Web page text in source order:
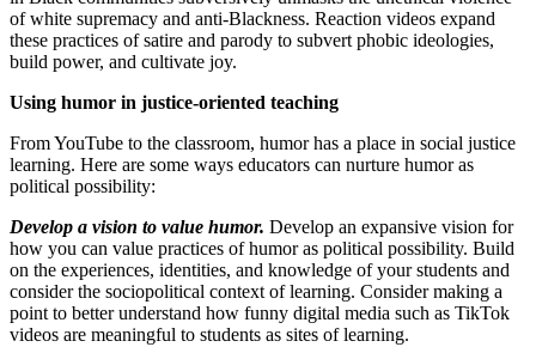
of white supremacy and anti-Blackness. Reaction videos expand
these practices of satire and parody to subvert phobic ideologies,
build power, and cultivate joy.
Using humor in justice-oriented teaching
From YouTube to the classroom, humor has a place in social justice
learning. Here are some ways educators can nurture humor as
political possibility:
Develop a vision to value humor. Develop an expansive vision for
how you can value practices of humor as political possibility. Build
on the experiences, identities, and knowledge of your students and
consider the sociopolitical context of learning. Consider making a
point to better understand how funny digital media such as TikTok
videos are meaningful to students as sites of learning.